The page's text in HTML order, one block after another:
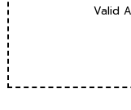
Valid